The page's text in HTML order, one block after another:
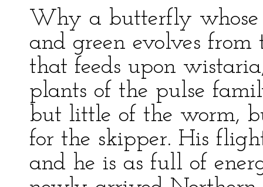
Why a butterfly whose
and green evolves
that feeds upon
plants of the pulse
but little of the worm,
for the skipper. His
and he is as full of